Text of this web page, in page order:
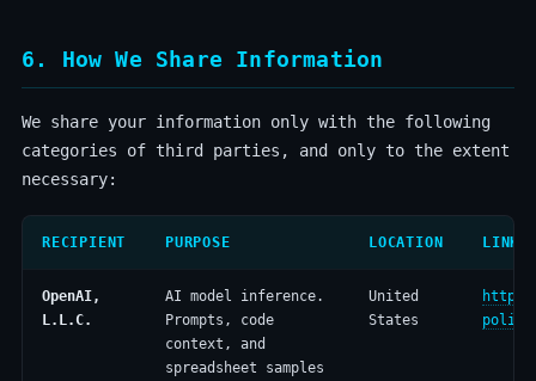
6. How We Share Information
We share your information only with the following
categories of third parties, and only to the extent
necessary:
RECIPIENT PURPOSE LOCATION LINK
OpenAI,
L.L.C.
AI model inference.
Prompts, code
context, and
spreadsheet samples
United
States
policy